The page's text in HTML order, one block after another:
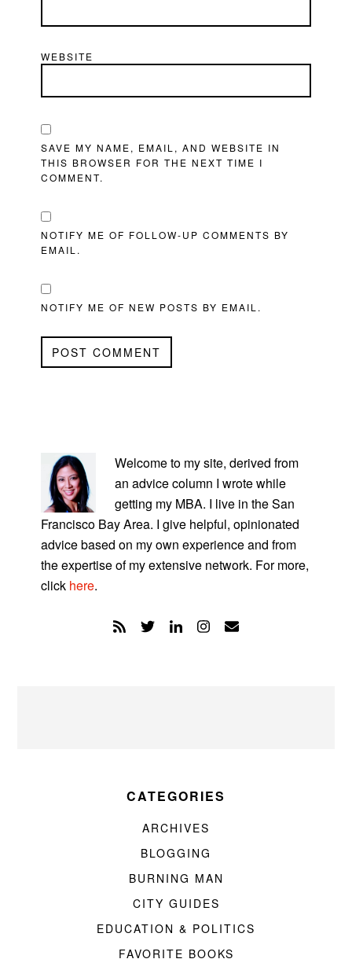
WEBSITE
SAVE MY NAME, EMAIL, AND WEBSITE IN
THIS BROWSER FOR THE NEXT TIME I
COMMENT.
NOTIFY ME OF FOLLOW-UP COMMENTS BY
EMAIL.
NOTIFY ME OF NEW POSTS BY EMAIL.
SIDEBAR
Welcome to my site, derived from
an advice column I wrote while
getting my MBA. I live in the San
Francisco Bay Area. I give helpful, opinionated
advice based on my own experience and from
the expertise of my extensive network. For more,
click here.
CATEGORIES
ARCHIVES
BLOGGING
BURNING MAN
CITY GUIDES
EDUCATION & POLITICS
FAVORITE BOOKS